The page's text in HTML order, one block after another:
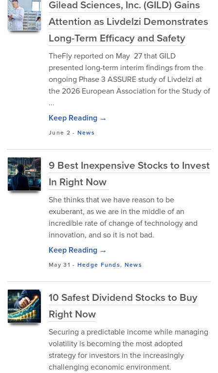
Gilead Sciences, Inc. (GILD) Gains
Attention as Livdelzi Demonstrates
Long-Term Efficacy and Safety
TheFly reported on May 27 that GILD
presented long-term interim findings from the
ongoing Phase 3 ASSURE study of Livdelzi at
the 2026 European Association for the Study of
...
Keep Reading →
June 2 - News
9 Best Inexpensive Stocks to Invest
In Right Now
She thinks that we have reason to be
exuberant, as we are in the middle of an
incredible rate of change of technology and
innovation, and so it is not bad.
Keep Reading →
May 31 - Hedge Funds, News
10 Safest Dividend Stocks to Buy
Right Now
Securing a predictable income while managing
volatility is becoming the most adopted
strategy for investors in the increasingly
challenging economic environment.